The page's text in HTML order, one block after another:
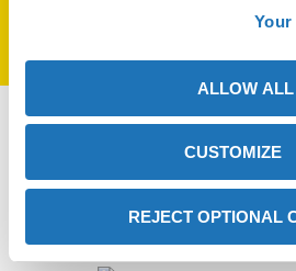
Your
ALLOW ALL
CUSTOMIZE
REJECT OPTIONAL